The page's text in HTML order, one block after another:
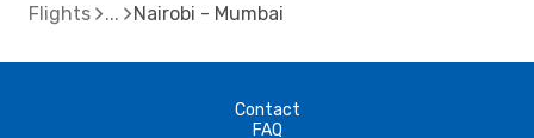
Flights Nairobi - Mumbai
Contact
FAQ